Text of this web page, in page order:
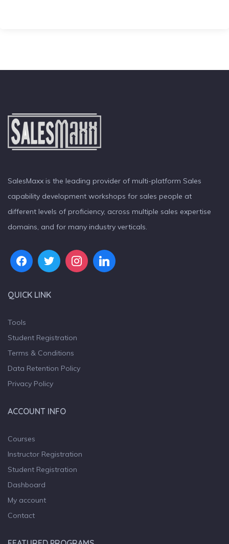
SalesMaxx is the leading provider of multi-platform Sales
capability development workshops for sales people at
different levels of proficiency, across multiple sales expertise
domains, and for many industry verticals.
QUICK LINK
Tools
Student Registration
Terms & Conditions
Data Retention Policy
Privacy Policy
ACCOUNT INFO
Courses
Instructor Registration
Student Registration
Dashboard
My account
Contact